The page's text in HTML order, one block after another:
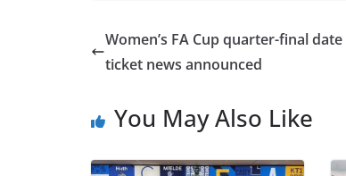
Women’s FA Cup quarter-final date
ticket news announced
You May Also Like